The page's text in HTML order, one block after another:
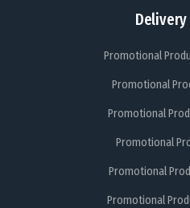
Delivery
Promotional
Promotional
Promotional
Promotional
Promotional
Promotional